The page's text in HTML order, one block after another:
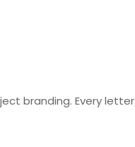
branding. Every letter